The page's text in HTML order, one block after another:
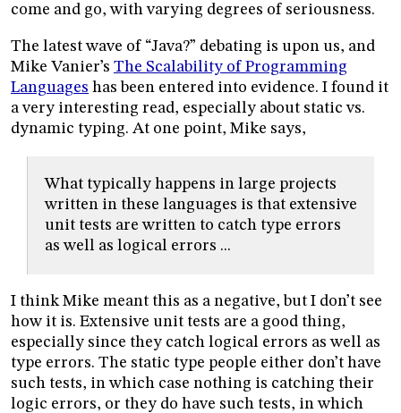
come and go, with varying degrees of seriousness.
The latest wave of “Java?” debating is upon us, and
Mike Vanier’s The Scalability of Programming
Languages has been entered into evidence. I found it
a very interesting read, especially about static vs.
dynamic typing. At one point, Mike says,
What typically happens in large projects
written in these languages is that extensive
unit tests are written to catch type errors
as well as logical errors ...
I think Mike meant this as a negative, but I don’t see
how it is. Extensive unit tests are a good thing,
especially since they catch logical errors as well as
type errors. The static type people either don’t have
such tests, in which case nothing is catching their
logic errors, or they do have such tests, in which